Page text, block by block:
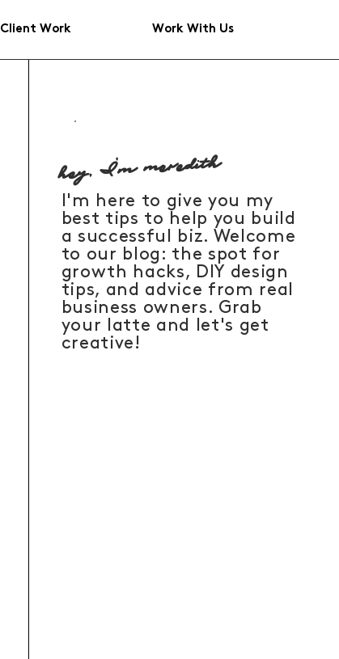
Client Work Work With Us
hey, I'm meredith
I'm here to give you my
best tips to help you build
a successful biz. Welcome
to our blog: the spot for
growth hacks, DIY design
tips, and advice from real
business owners. Grab
your latte and let's get
creative!